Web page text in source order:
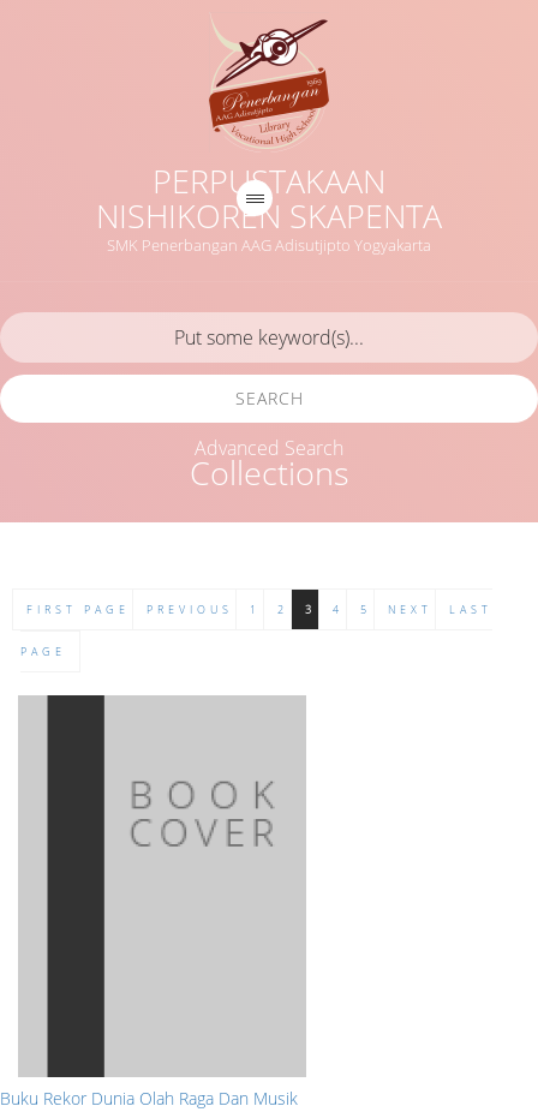
PERPUSTAKAAN
NISHIKOREN SKAPENTA
SMK Penerbangan AAG Adisutjipto Yogyakarta
Collections
SEARCH
Advanced Search
FIRST PAGE PREVIOUS 1 2 3 4 5 NEXT LAST
PAGE
Buku Rekor Dunia Olah Raga Dan Musik